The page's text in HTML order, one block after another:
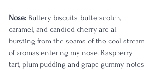
Nose: Buttery biscuits, butterscotch,
caramel, and candied cherry are all
bursting from the seams of the cool stream
of aromas entering my nose. Raspberry
tart, plum pudding and grape gummy notes